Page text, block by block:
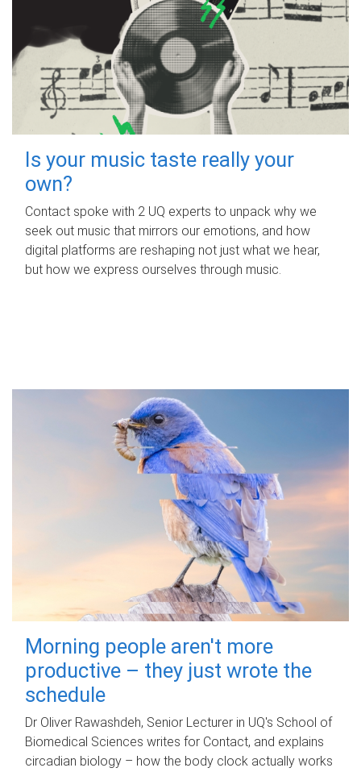
Is your music taste really your
own?
Contact spoke with 2 UQ experts to unpack why we
seek out music that mirrors our emotions, and how
digital platforms are reshaping not just what we hear,
but how we express ourselves through music.
Morning people aren't more
productive – they just wrote the
schedule
Dr Oliver Rawashdeh, Senior Lecturer in UQ's School of
Biomedical Sciences writes for Contact, and explains
circadian biology – how the body clock actually works